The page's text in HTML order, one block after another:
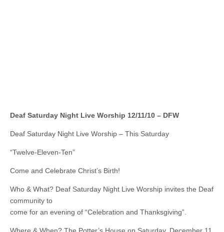
Deaf Saturday Night Live Worship 12/11/10 – DFW
Deaf Saturday Night Live Worship – This Saturday
“Twelve-Eleven-Ten”
Come and Celebrate Christ’s Birth!
Who & What? Deaf Saturday Night Live Worship invites the Deaf
community to
come for an evening of “Celebration and Thanksgiving”.